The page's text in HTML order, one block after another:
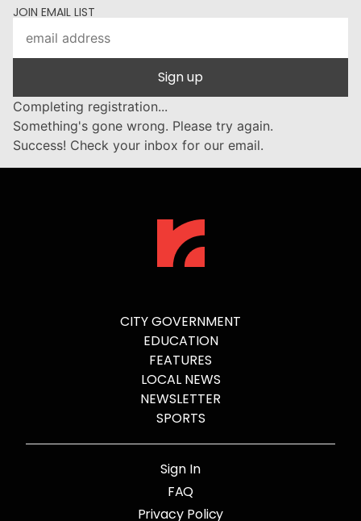
JOIN EMAIL LIST
Sign up
Completing registration...
Something's gone wrong. Please try again.
Success! Check your inbox for our email.
CITY GOVERNMENT
EDUCATION
FEATURES
LOCAL NEWS
NEWSLETTER
SPORTS
Sign In
FAQ
Privacy Policy